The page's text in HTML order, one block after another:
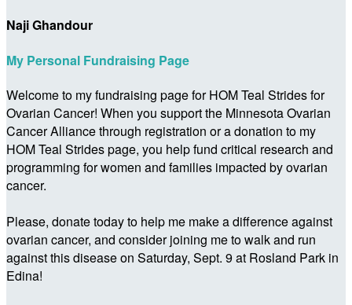
Naji Ghandour
My Personal Fundraising Page
Welcome to my fundraising page for HOM Teal Strides for
Ovarian Cancer! When you support the Minnesota Ovarian
Cancer Alliance through registration or a donation to my
HOM Teal Strides page, you help fund critical research and
programming for women and families impacted by ovarian
cancer.
Please, donate today to help me make a difference against
ovarian cancer, and consider joining me to walk and run
against this disease on Saturday, Sept. 9 at Rosland Park in
Edina!